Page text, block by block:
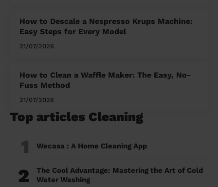
How to Descale a Nespresso Krups Machine:
Easy Steps for Every Model
21/07/2026
How to Clean a Waffle Maker: The Easy, No-
Fuss Method
21/07/2026
Top articles Cleaning
1 Wecasa : A Home Cleaning App
2
The Cool Advantage: Mastering the Art of Cold
Water Washing